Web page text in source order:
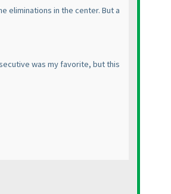
eliminations in the center. But a
was my favorite, but this